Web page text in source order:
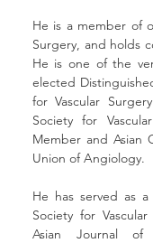
He is a member of
Surgery, and holds
He is one of the
elected
for Vascular
Society for
Member and Asian
Union of Angiology.
He has served as
Society for
Asian Journal